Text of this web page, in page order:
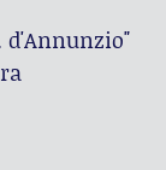
d'Annunzio"